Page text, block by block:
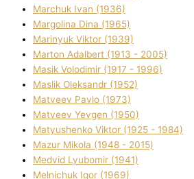
Marchuk Іvan (1936)
Margolіna Dіna (1965)
Marinyuk Vіktor (1939)
Marton Adalbert (1913 - 2005)
Masik Volodimir (1917 - 1996)
Maslik Oleksandr (1952)
Matveev Pavlo (1973)
Matveev Yevgen (1950)
Matyushenko Vіktor (1925 - 1984)
Mazur Mikola (1948 - 2015)
Medvіd Lyubomir (1941)
Melnichuk Іgor (1969)